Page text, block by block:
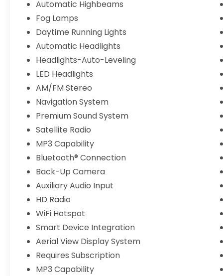
Awards 2016 Kelley Blue Book Brand Image
Awards are based on the Brand Watch(tm)
study from Kelley Blue Book Market
Intelligence. Award calculated among non-
luxury shoppers. For more information, visit
www.kbb.com. Kelley Blue Book is a
registered trademark of Kelley Blue Book
Co., Inc.
Automatic Highbeams
Fog Lamps
Daytime Running Lights
Automatic Headlights
Headlights-Auto-Leveling
LED Headlights
AM/FM Stereo
Navigation System
Premium Sound System
Satellite Radio
MP3 Capability
Bluetooth® Connection
Back-Up Camera
Auxiliary Audio Input
HD Radio
WiFi Hotspot
Smart Device Integration
Aerial View Display System
Requires Subscription
MP3 Capability